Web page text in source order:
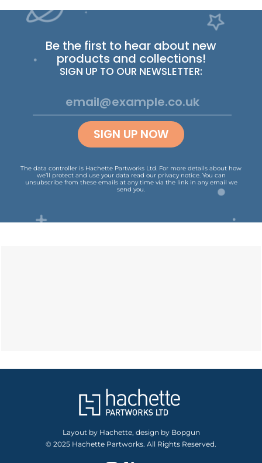
Be the first to hear about new
products and collections!
SIGN UP TO OUR NEWSLETTER:
SIGN UP NOW
The data controller is Hachette Partworks Ltd. For more details about how
we’ll protect and use your data read our privacy notice. You can
unsubscribe from these emails at any time via the link in any email we
send you.
Layout by Hachette, design by Bopgun
© 2025 Hachette Partworks. All Rights Reserved.